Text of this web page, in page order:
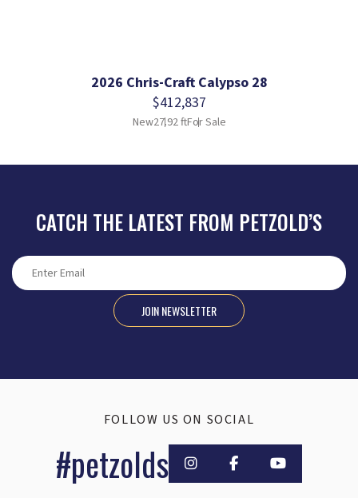
2026 Chris-Craft Calypso 28
$412,837
New27.92 ftFor Sale
CATCH THE LATEST FROM PETZOLD’S
JOIN NEWSLETTER
FOLLOW US ON SOCIAL
#petzolds